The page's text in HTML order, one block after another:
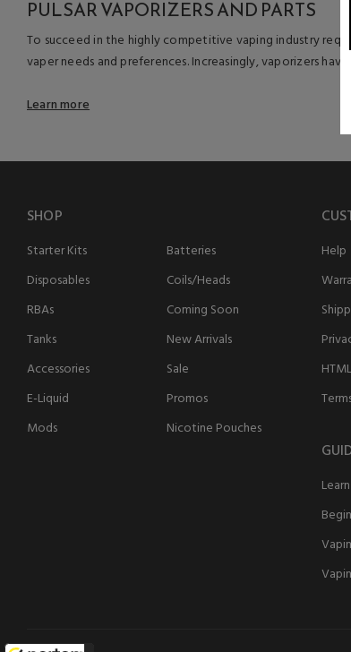
PULSAR VAPORIZERS AND PARTS
To succeed in the highly competitive vaping industry
vaper needs and preferences. Increasingly, vaporizers
Learn more
SHOP
Starter Kits
Disposables
RBAs
Tanks
Accessories
E-Liquid
Mods
Batteries
Coils/Heads
Coming Soon
New Arrivals
Sale
Promos
Nicotine Pouches
Help